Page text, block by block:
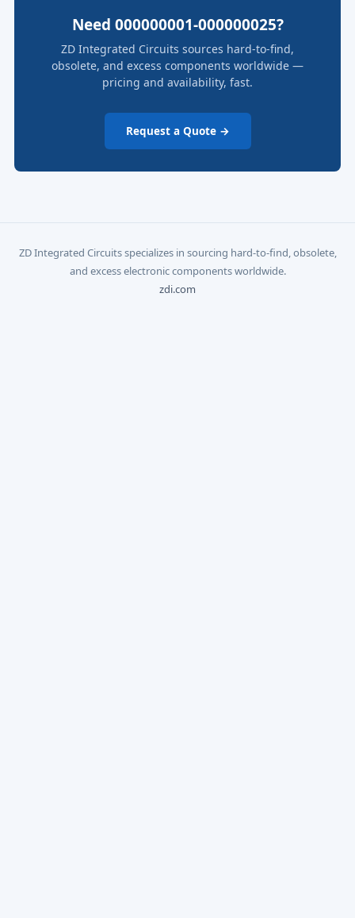
Need 000000001-000000025?
ZD Integrated Circuits sources hard-to-find,
obsolete, and excess components worldwide —
pricing and availability, fast.
Request a Quote →
ZD Integrated Circuits specializes in sourcing hard-to-find, obsolete,
and excess electronic components worldwide.
zdi.com